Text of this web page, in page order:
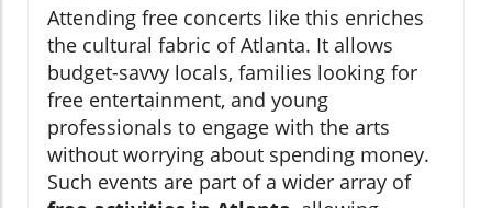
Attending free concerts like this enriches
the cultural fabric of Atlanta. It allows
budget-savvy locals, families looking for
free entertainment, and young
professionals to engage with the arts
without worrying about spending money.
Such events are part of a wider array of